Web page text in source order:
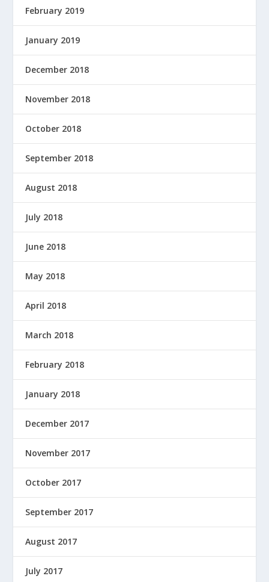
February 2019
January 2019
December 2018
November 2018
October 2018
September 2018
August 2018
July 2018
June 2018
May 2018
April 2018
March 2018
February 2018
January 2018
December 2017
November 2017
October 2017
September 2017
August 2017
July 2017